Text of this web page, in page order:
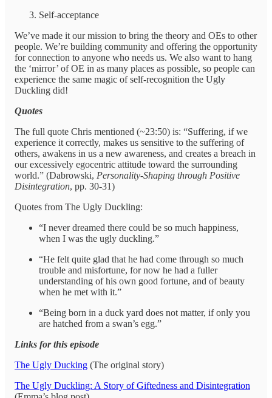
Self-acceptance
We’ve made it our mission to bring the theory and OEs to other
people. We’re building community and offering the opportunity
for connection to anyone who needs us. We also want to hang
the ‘mirror’ of OE in as many places as possible, so people can
experience the same magic of self-recognition the Ugly
Duckling did!
Quotes
The full quote Chris mentioned (~23:50) is: “Suffering, if we
experience it correctly, makes us sensitive to the suffering of
others, awakens in us a new awareness, and creates a breach in
our excessively egocentric attitude toward the surrounding
world.” (Dabrowski, Personality-Shaping through Positive
Disintegration, pp. 30-31)
Quotes from The Ugly Duckling:
“I never dreamed there could be so much happiness,
when I was the ugly duckling.”
“He felt quite glad that he had come through so much
trouble and misfortune, for now he had a fuller
understanding of his own good fortune, and of beauty
when he met with it.”
“Being born in a duck yard does not matter, if only you
are hatched from a swan’s egg.”
Links for this episode
The Ugly Ducking (The original story)
The Ugly Duckling: A Story of Giftedness and Disintegration